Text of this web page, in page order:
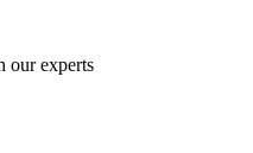
our experts